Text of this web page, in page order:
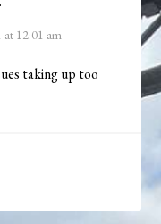
at 12:01 am
taking up too